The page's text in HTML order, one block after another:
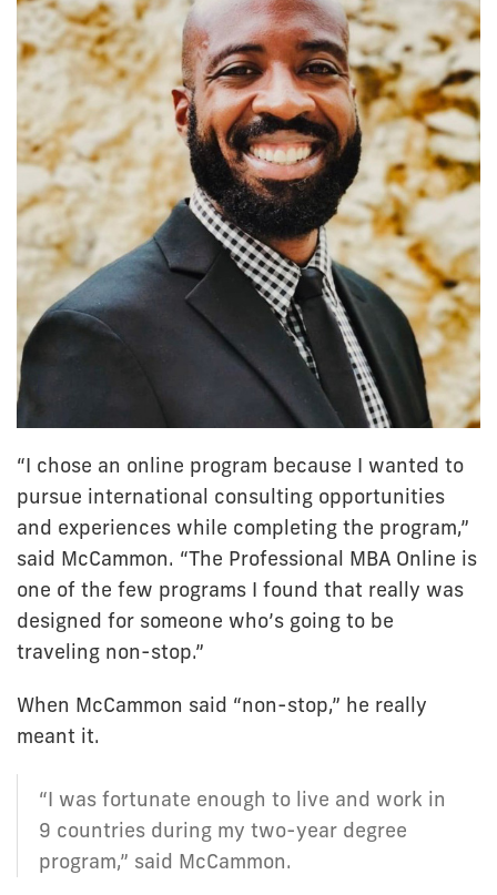
“I chose an online program because I wanted to
pursue international consulting opportunities
and experiences while completing the program,”
said McCammon. “The Professional MBA Online is
one of the few programs I found that really was
designed for someone who’s going to be
traveling non-stop.”
When McCammon said “non-stop,” he really
meant it.
“I was fortunate enough to live and work in
9 countries during my two-year degree
program,” said McCammon.